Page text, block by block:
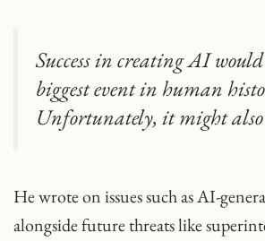
Success in creating AI
biggest event in human
Unfortunately, it might also
He wrote on issues such as AI-
alongside future threats like